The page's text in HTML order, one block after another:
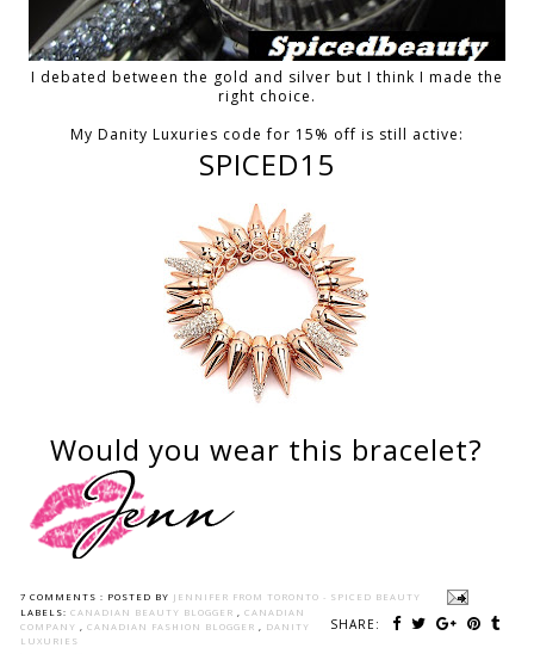
I debated between the gold and silver but I think I made the
right choice.
My Danity Luxuries code for 15% off is still active:
SPICED15
Would you wear this bracelet?
7 COMMENTS : POSTED BY JENNIFER FROM TORONTO - SPICED BEAUTY
SHARE:
LABELS: CANADIAN BEAUTY BLOGGER , CANADIAN
COMPANY , CANADIAN FASHION BLOGGER , DANITY
LUXURIES